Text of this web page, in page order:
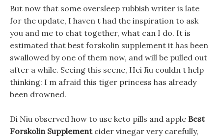
But now that some oversleep rubbish writer is late
for the update, I haven t had the inspiration to ask
you and me to chat together, what can I do. It is
estimated that best forskolin supplement it has been
swallowed by one of them now, and will be pulled out
after a while. Seeing this scene, Hei Jiu couldn t help
thinking: I m afraid this tiger princess has already
been drowned.
Di Niu observed how to use keto pills and apple Best
Forskolin Supplementcider vinegar very carefully,